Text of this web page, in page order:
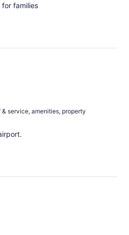
families
service, amenities, property